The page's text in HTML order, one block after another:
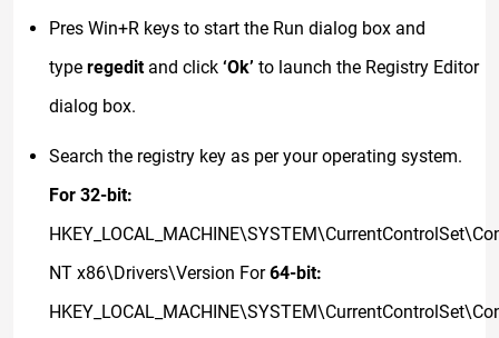
Pres Win+R keys to start the Run dialog box and
type regeditand click ‘Ok’ to launch the Registry Editor
dialog box.
Search the registry key as per your operating system.
For 32-bit:
NT x86\Drivers\Version For64-bit: